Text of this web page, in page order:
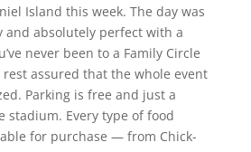
Island this week. The day was
and absolutely perfect with a
never been to a Family Circle
assured that the whole event
Parking is free and just a
stadium. Every type of food
for purchase — from Chick-